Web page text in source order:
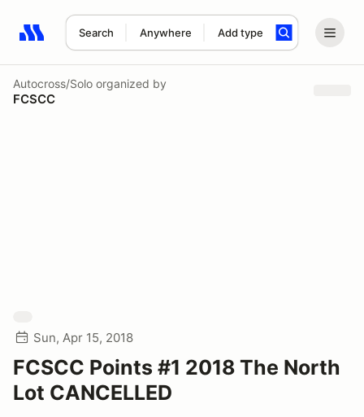
Search Anywhere Add type
Search results: No search term
Autocross/Solo organized by
FCSCC
Sun, Apr 15, 2018
FCSCC Points #1 2018 The North
Lot CANCELLED